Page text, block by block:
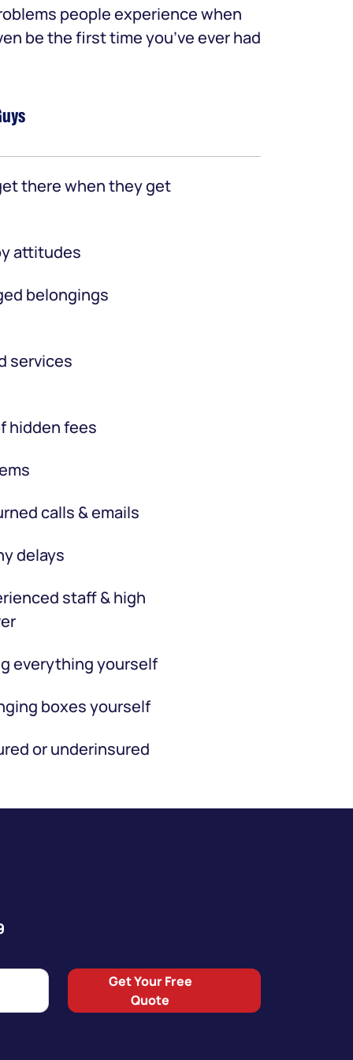
people experience when
be the first time you’ve ever had
there when they get
attitudes
belongings
services
hidden fees
calls & emails
delays
staff & high
everything yourself
boxes yourself
or underinsured
Get Your Free
Quote